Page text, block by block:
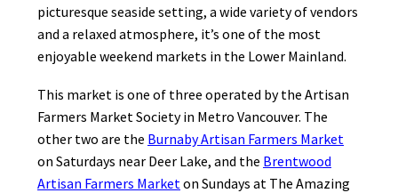
picturesque seaside setting, a wide variety of vendors
and a relaxed atmosphere, it’s one of the most
enjoyable weekend markets in the Lower Mainland.
This market is one of three operated by the Artisan
Farmers Market Society in Metro Vancouver. The
other two are the Burnaby Artisan Farmers Market
on Saturdays near Deer Lake, and the Brentwood
Artisan Farmers Market on Sundays at The Amazing